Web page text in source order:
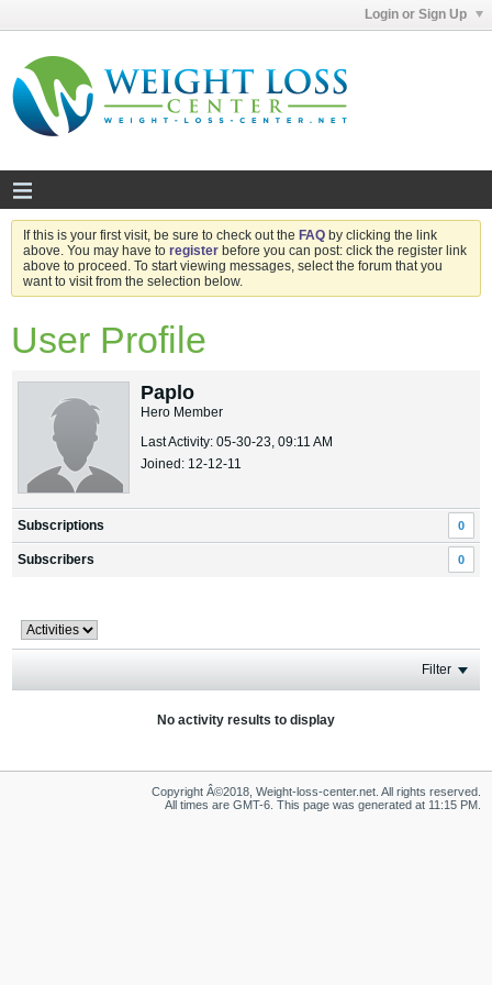
Login or Sign Up
If this is your first visit, be sure to check out the FAQ by clicking the link
above. You may have to register before you can post: click the register link
above to proceed. To start viewing messages, select the forum that you
want to visit from the selection below.
User Profile
Paplo
Hero Member
Last Activity: 05-30-23, 09:11 AM
Joined: 12-12-11
Subscriptions 0
Subscribers 0
Filter
No activity results to display
Copyright Â©2018, Weight-loss-center.net. All rights reserved.
All times are GMT-6. This page was generated at 11:15 PM.